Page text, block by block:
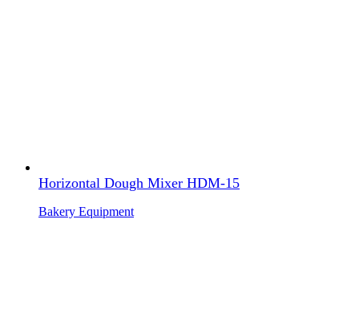
Horizontal Dough Mixer HDM-15
Bakery Equipment